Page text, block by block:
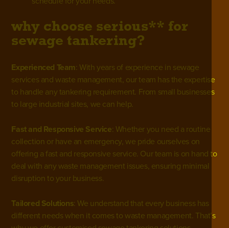
why choose serious** for
sewage tankering?
Experienced Team: With years of experience in sewage
services and waste management, our team has the expertise
to handle any tankering requirement. From small businesses
to large industrial sites, we can help.
Fast and Responsive Service: Whether you need a routine
collection or have an emergency, we pride ourselves on
offering a fast and responsive service. Our team is on hand to
deal with any waste management issues, ensuring minimal
disruption to your business.
Tailored Solutions: We understand that every business has
different needs when it comes to waste management. That’s